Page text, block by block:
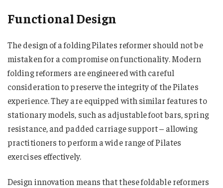
Functional Design
The design of a folding Pilates reformer should not be
mistaken for a compromise on functionality. Modern
folding reformers are engineered with careful
consideration to preserve the integrity of the Pilates
experience. They are equipped with similar features to
stationary models, such as adjustable foot bars, spring
resistance, and padded carriage support – allowing
practitioners to perform a wide range of Pilates
exercises effectively.
Design innovation means that these foldable reformers